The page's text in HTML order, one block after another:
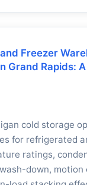
Freezer
Grand Rapids:
cold storage
for refrigerated
ratings,
down, motion